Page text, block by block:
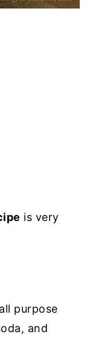
is very
purpose
and